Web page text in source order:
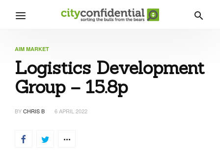
AIM MARKET
Logistics Development
Group – 15.8p
BYCHRIS B 6 APRIL 2022